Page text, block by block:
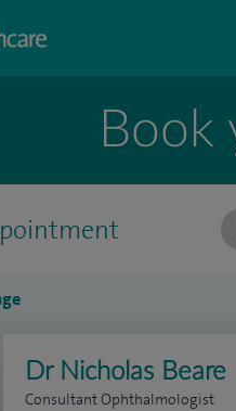
Book
Dr Nicholas Beare
Consultant Ophthalmologist